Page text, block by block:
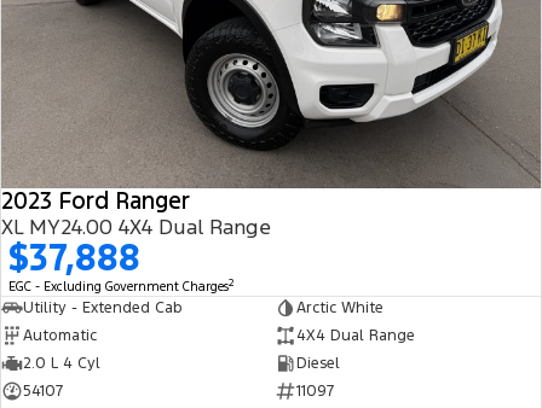
2023 Ford Ranger
XL MY24.00 4X4 Dual Range
$37,888
EGC - Excluding Government Charges2
Utility - Extended Cab
Arctic White
Automatic
4X4 Dual Range
2.0 L 4 Cyl
Diesel
54107
11097